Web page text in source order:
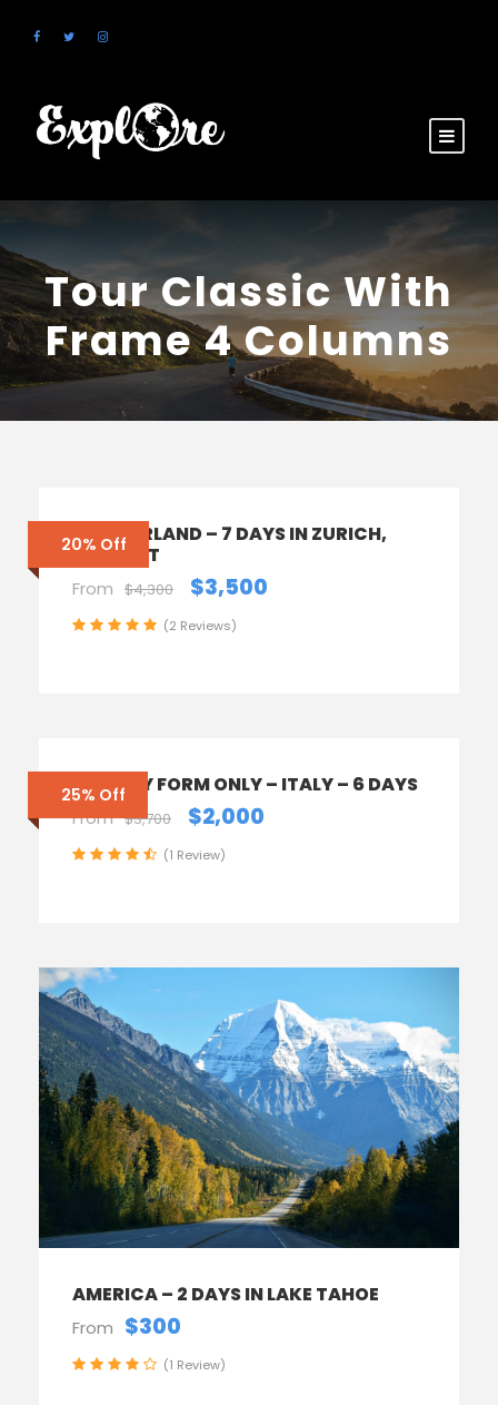
Tour Classic With
Frame 4 Columns
20% Off
SWITZERLAND – 7 DAYS IN ZURICH,
ZERMATT
From $4,300 $3,500
(2 Reviews)
25% Off
ENQUIRY FORM ONLY – ITALY – 6 DAYS
From $3,700 $2,000
(1 Review)
AMERICA – 2 DAYS IN LAKE TAHOE
From $300
(1 Review)